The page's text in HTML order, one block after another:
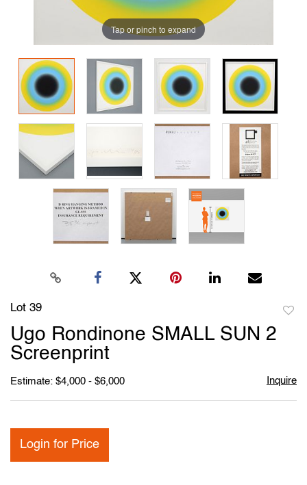
Tap or pinch to expand
Lot 39
Ugo Rondinone SMALL SUN 2
Screenprint
Estimate: $4,000 - $6,000 Inquire
Login for Price